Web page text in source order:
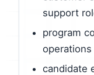
support
program
operations
candidate